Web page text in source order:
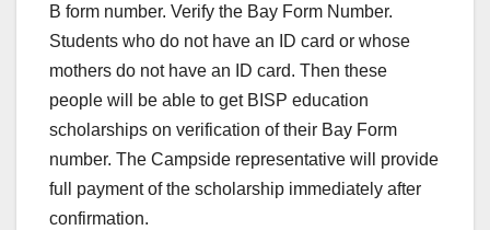
B form number. Verify the Bay Form Number.
Students who do not have an ID card or whose
mothers do not have an ID card. Then these
people will be able to get BISP education
scholarships on verification of their Bay Form
number. The Campside representative will provide
full payment of the scholarship immediately after
confirmation.